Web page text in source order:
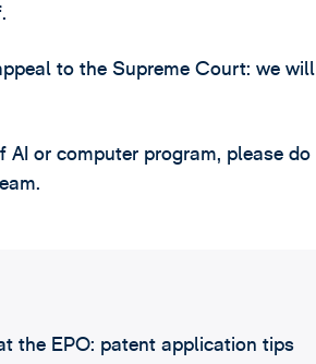
to the Supreme Court: we will
or computer program, please do
the EPO: patent application tips